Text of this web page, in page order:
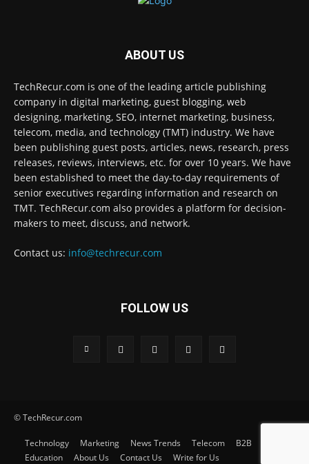
ABOUT US
TechRecur.com is one of the leading article publishing
company in digital marketing, guest blogging, web
designing, marketing, SEO, internet marketing, business,
telecom, media, and technology (TMT) industry. We have
been publishing guest posts, articles, news, research, press
releases, reviews, interviews, etc. for over 10 years. We have
been established to meet the day-to-day requirements of
senior executives regarding information and research on
TMT. TechRecur.com also provides a platform for decision-
makers to meet, discuss, and network.
Contact us: info@techrecur.com
FOLLOW US
© TechRecur.com
Technology Marketing News Trends Telecom
B2B
Education
About Us Contact Us Write for Us